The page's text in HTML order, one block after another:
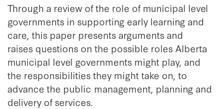
Through a review of the role of municipal level
governments in supporting early learning and
care, this paper presents arguments and
raises questions on the possible roles Alberta
municipal level governments might play, and
the responsibilities they might take on, to
advance the public management, planning and
delivery of services.